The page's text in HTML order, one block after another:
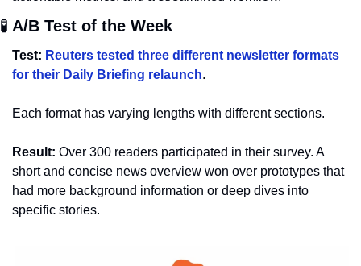
🧪 A/B Test of the Week
Test: Reuters tested three different newsletter formats
for their Daily Briefing relaunch.
Each format has varying lengths with different sections.
Result: Over 300 readers participated in their survey. A
short and concise news overview won over prototypes that
had more background information or deep dives into
specific stories.